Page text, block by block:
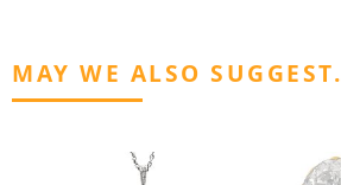
MAY WE ALSO